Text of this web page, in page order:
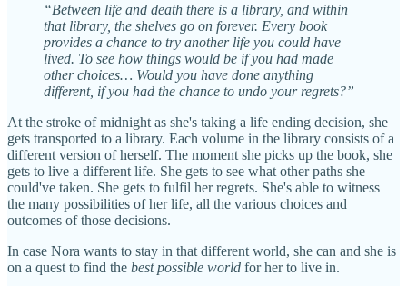
“Between life and death there is a library, and within
that library, the shelves go on forever. Every book
provides a chance to try another life you could have
lived. To see how things would be if you had made
other choices… Would you have done anything
different, if you had the chance to undo your regrets?”
At the stroke of midnight as she's taking a life ending decision, she
gets transported to a library. Each volume in the library consists of a
different version of herself. The moment she picks up the book, she
gets to live a different life. She gets to see what other paths she
could've taken. She gets to fulfil her regrets. She's able to witness
the many possibilities of her life, all the various choices and
outcomes of those decisions.
In case Nora wants to stay in that different world, she can and she is
on a quest to find the best possible world for her to live in.